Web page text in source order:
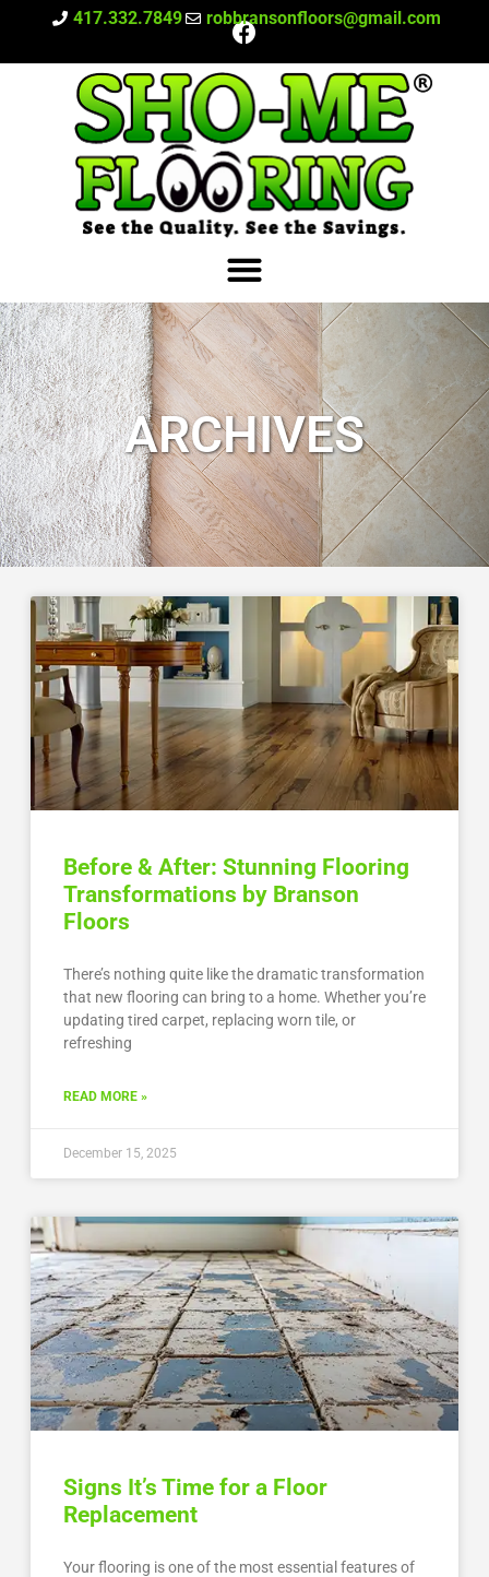
417.332.7849 robbransonfloors@gmail.com
ARCHIVES
Before & After: Stunning Flooring
Transformations by Branson
Floors
There’s nothing quite like the dramatic transformation
that new flooring can bring to a home. Whether you’re
updating tired carpet, replacing worn tile, or
refreshing
READ MORE »
December 15, 2025
Signs It’s Time for a Floor
Replacement
Your flooring is one of the most essential features of